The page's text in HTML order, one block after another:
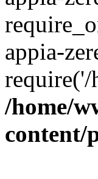
appia-
/home/
content/